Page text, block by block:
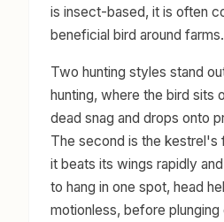
is insect-based, it is often
beneficial bird around farms.
Two hunting styles stand
hunting, where the bird sits
dead snag and drops onto
The second is the kestrel's
it beats its wings rapidly
to hang in one spot, head
motionless, before plunging